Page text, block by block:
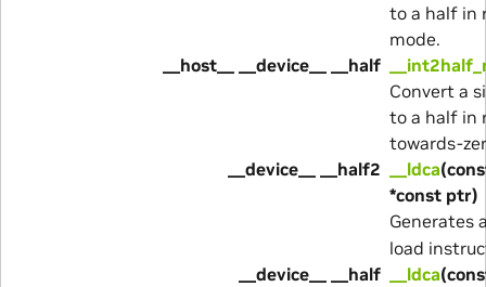
to a half in
mode.
__host__ __device__ __half
Convert a
to a half in
towards-
__device__ __half2
__ldca
*const ptr)
Generates
load
__device__ __half
__ldca